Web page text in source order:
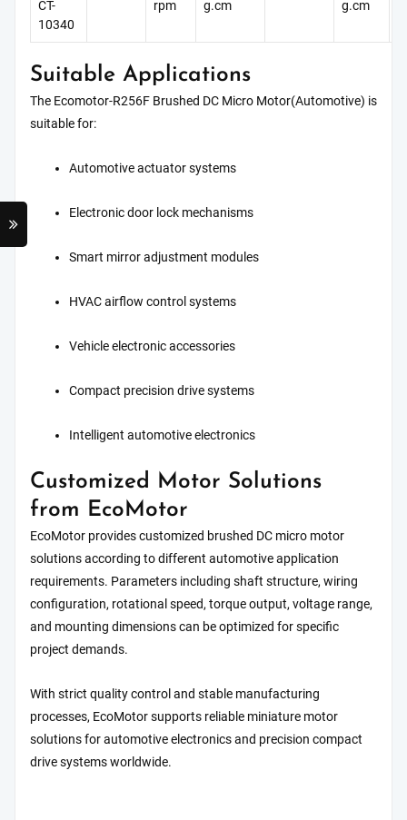
CT-
10340
rpm g.cm g.cm
Suitable Applications
The Ecomotor-R256F Brushed DC Micro Motor(Automotive) is
suitable for:
Automotive actuator systems
Electronic door lock mechanisms
Smart mirror adjustment modules
HVAC airflow control systems
Vehicle electronic accessories
Compact precision drive systems
Intelligent automotive electronics
Customized Motor Solutions
from EcoMotor
EcoMotor provides customized brushed DC micro motor
solutions according to different automotive application
requirements. Parameters including shaft structure, wiring
configuration, rotational speed, torque output, voltage range,
and mounting dimensions can be optimized for specific
project demands.
With strict quality control and stable manufacturing
processes, EcoMotor supports reliable miniature motor
solutions for automotive electronics and precision compact
drive systems worldwide.